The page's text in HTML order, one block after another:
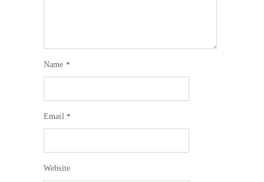
Name *
Email *
Website